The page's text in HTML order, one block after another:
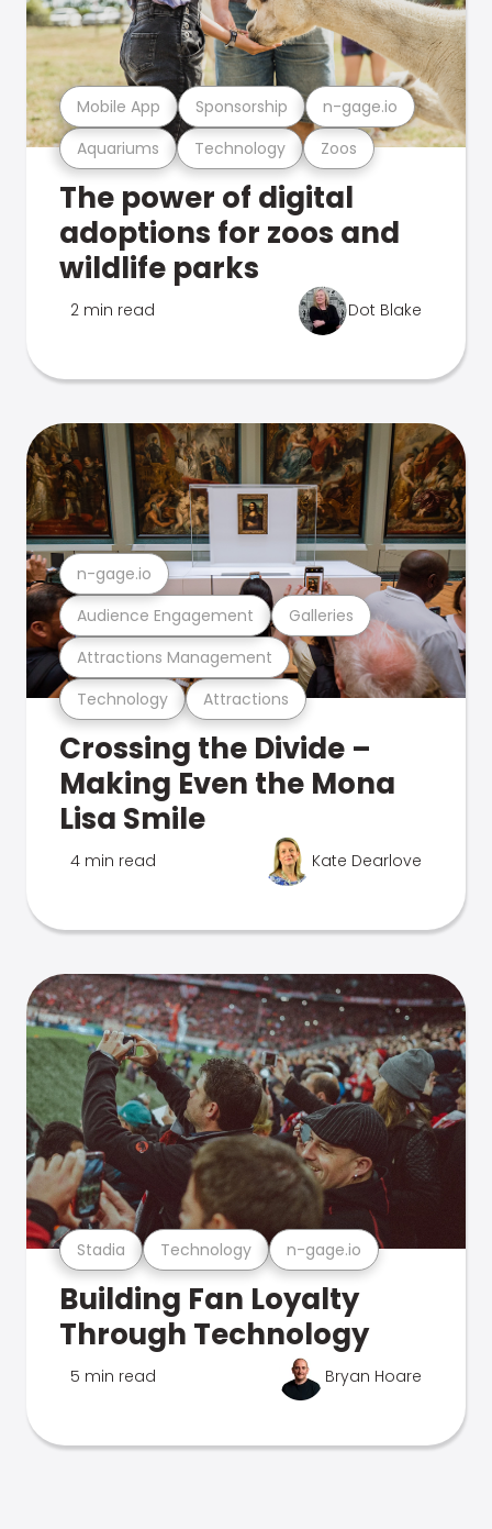
Aquariums Technology Zoos
Mobile App Sponsorship n-gage.io
The power of digital
adoptions for zoos and
wildlife parks
2 min read Dot Blake
Technology Attractions
Attractions Management
Audience Engagement Galleries
n-gage.io
Crossing the Divide –
Making Even the Mona
Lisa Smile
4 min read Kate Dearlove
Stadia Technology n-gage.io
Building Fan Loyalty
Through Technology
5 min read Bryan Hoare